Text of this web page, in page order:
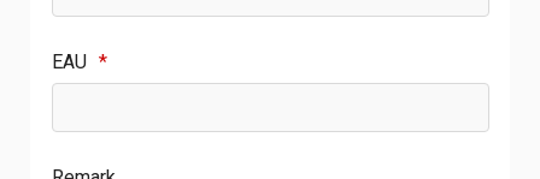
EAU *